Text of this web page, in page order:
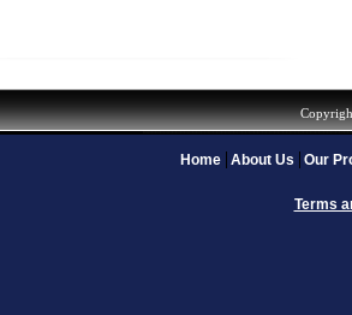
Home About Us Our
Terms